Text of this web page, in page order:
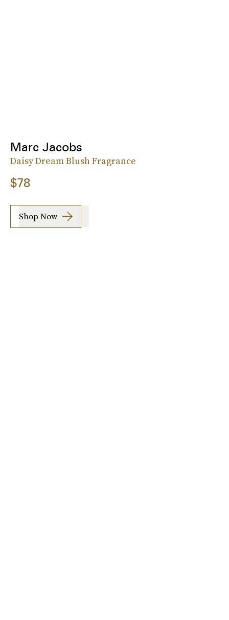
Marc Jacobs
Daisy Dream Blush Fragrance
$78
Shop Now